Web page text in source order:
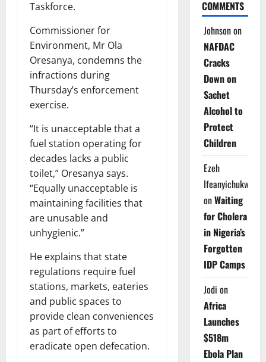
Taskforce.
Commissioner for
Environment, Mr Ola
Oresanya, condemns the
infractions during
Thursday’s enforcement
exercise.
“It is unacceptable that a
fuel station operating for
decades lacks a public
toilet,” Oresanya says.
“Equally unacceptable is
maintaining facilities that
are unusable and
unhygienic.”
He explains that state
regulations require fuel
stations, markets, eateries
and public spaces to
provide clean conveniences
as part of efforts to
eradicate open defecation.
COMMENTS
Johnsonon
NAFDAC
Cracks
Down on
Sachet
Alcohol to
Protect
Children
Ezeh
Ifeanyichukwu
onWaiting
for Cholera
in Nigeria’s
Forgotten
IDP Camps
Jodi on
Africa
Launches
$518m
Ebola Plan